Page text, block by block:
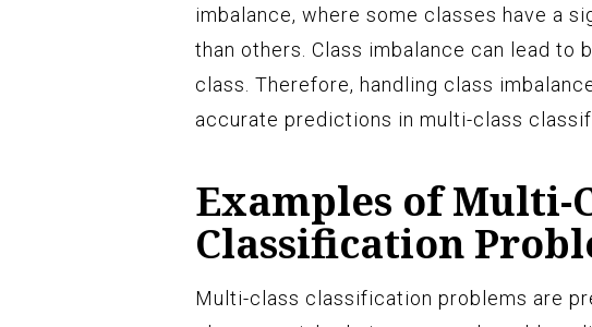
imbalance, where some classes have a
than others. Class imbalance can lead
class. Therefore, handling class
accurate predictions in multi-class
Examples of Multi-
Classification
Multi-class classification problems are